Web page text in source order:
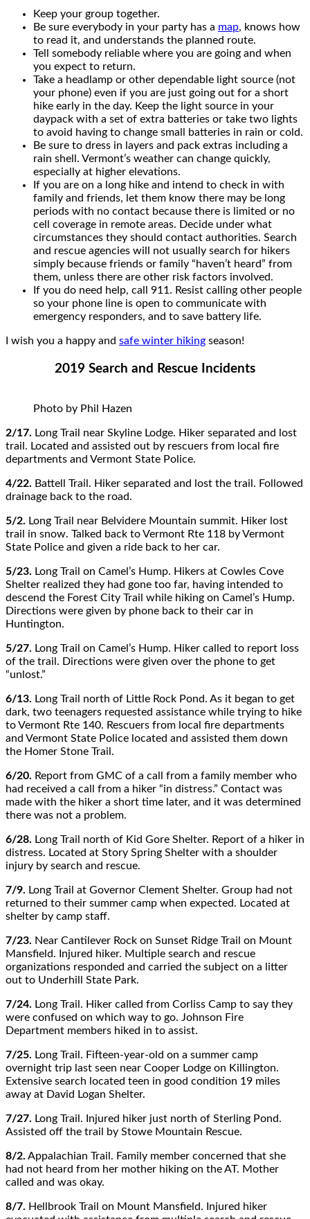
Keep your group together.
Be sure everybody in your party has a map, knows how
to read it, and understands the planned route.
Tell somebody reliable where you are going and when
you expect to return.
Take a headlamp or other dependable light source (not
your phone) even if you are just going out for a short
hike early in the day. Keep the light source in your
daypack with a set of extra batteries or take two lights
to avoid having to change small batteries in rain or cold.
Be sure to dress in layers and pack extras including a
rain shell. Vermont’s weather can change quickly,
especially at higher elevations.
If you are on a long hike and intend to check in with
family and friends, let them know there may be long
periods with no contact because there is limited or no
cell coverage in remote areas. Decide under what
circumstances they should contact authorities. Search
and rescue agencies will not usually search for hikers
simply because friends or family “haven’t heard” from
them, unless there are other risk factors involved.
If you do need help, call 911. Resist calling other people
so your phone line is open to communicate with
emergency responders, and to save battery life.
I wish you a happy and safe winter hiking season!
2019 Search and Rescue Incidents
Photo by Phil Hazen
2/17. Long Trail near Skyline Lodge. Hiker separated and lost
trail. Located and assisted out by rescuers from local fire
departments and Vermont State Police.
4/22. Battell Trail. Hiker separated and lost the trail. Followed
drainage back to the road.
5/2. Long Trail near Belvidere Mountain summit. Hiker lost
trail in snow. Talked back to Vermont Rte 118 by Vermont
State Police and given a ride back to her car.
5/23. Long Trail on Camel’s Hump. Hikers at Cowles Cove
Shelter realized they had gone too far, having intended to
descend the Forest City Trail while hiking on Camel’s Hump.
Directions were given by phone back to their car in
Huntington.
5/27. Long Trail on Camel’s Hump. Hiker called to report loss
of the trail. Directions were given over the phone to get
“unlost.”
6/13. Long Trail north of Little Rock Pond. As it began to get
dark, two teenagers requested assistance while trying to hike
to Vermont Rte 140. Rescuers from local fire departments
and Vermont State Police located and assisted them down
the Homer Stone Trail.
6/20. Report from GMC of a call from a family member who
had received a call from a hiker “in distress.” Contact was
made with the hiker a short time later, and it was determined
there was not a problem.
6/28. Long Trail north of Kid Gore Shelter. Report of a hiker in
distress. Located at Story Spring Shelter with a shoulder
injury by search and rescue.
7/9. Long Trail at Governor Clement Shelter. Group had not
returned to their summer camp when expected. Located at
shelter by camp staff.
7/23. Near Cantilever Rock on Sunset Ridge Trail on Mount
Mansfield. Injured hiker. Multiple search and rescue
organizations responded and carried the subject on a litter
out to Underhill State Park.
7/24. Long Trail. Hiker called from Corliss Camp to say they
were confused on which way to go. Johnson Fire
Department members hiked in to assist.
7/25. Long Trail. Fifteen-year-old on a summer camp
overnight trip last seen near Cooper Lodge on Killington.
Extensive search located teen in good condition 19 miles
away at David Logan Shelter.
7/27. Long Trail. Injured hiker just north of Sterling Pond.
Assisted off the trail by Stowe Mountain Rescue.
8/2. Appalachian Trail. Family member concerned that she
had not heard from her mother hiking on the AT. Mother
called and was okay.
8/7. Hellbrook Trail on Mount Mansfield. Injured hiker